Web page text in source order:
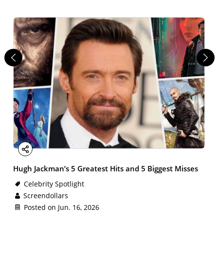
Facebook
XEmail
LinkedIn
Share
Hugh Jackman’s 5 Greatest Hits and 5 Biggest Misses
Celebrity Spotlight
Screendollars
Posted on Jun. 16, 2026